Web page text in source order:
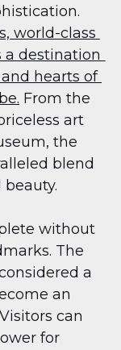
world-class
a destination
hearts of
From the
art
the
blend
without
The
a
an
can
for